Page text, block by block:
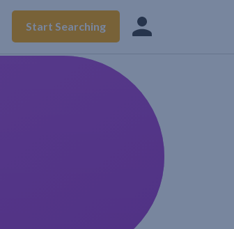
Start Searching